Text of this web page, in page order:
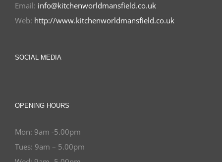
Email: info@kitchenworldmansfield.co.uk
Web: http://www.kitchenworldmansfield.co.uk
SOCIAL MEDIA
OPENING HOURS
Mon: 9am -5.00pm
Tues: 9am – 5.00pm